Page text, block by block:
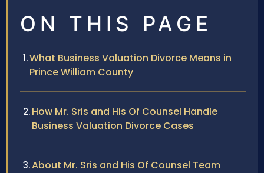
ON THIS PAGE
What Business Valuation Divorce Means in
Prince William County
How Mr. Sris and His Of Counsel Handle
Business Valuation Divorce Cases
About Mr. Sris and His Of Counsel Team